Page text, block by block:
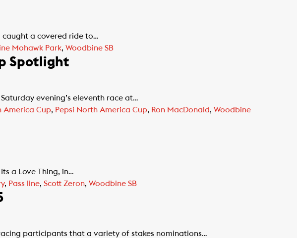
caught a covered ride to…
Mohawk Park, Woodbine SB
Spotlight
evening’s eleventh race at…
America Cup, Pepsi North America Cup, Ron MacDonald, Woodbine
a Love Thing, in…
, Pass line, Scott Zeron, Woodbine SB
participants that a variety of stakes nominations…